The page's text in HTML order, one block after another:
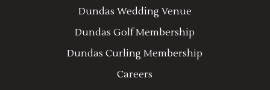
Dundas Wedding Venue
Dundas Golf Membership
Dundas Curling Membership
Careers